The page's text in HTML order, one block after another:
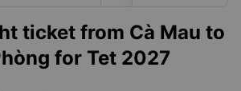
ticket from Cà Mau to
for Tet 2027